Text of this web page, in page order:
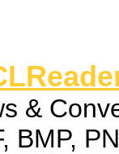
&
BMP,